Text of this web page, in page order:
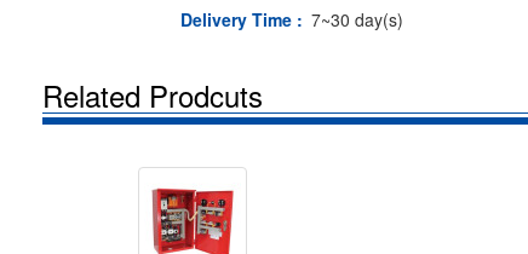
Delivery Time : 7~30 day(s)
Related Prodcuts